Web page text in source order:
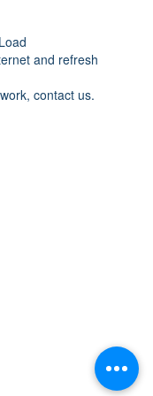
and refresh
contact us.